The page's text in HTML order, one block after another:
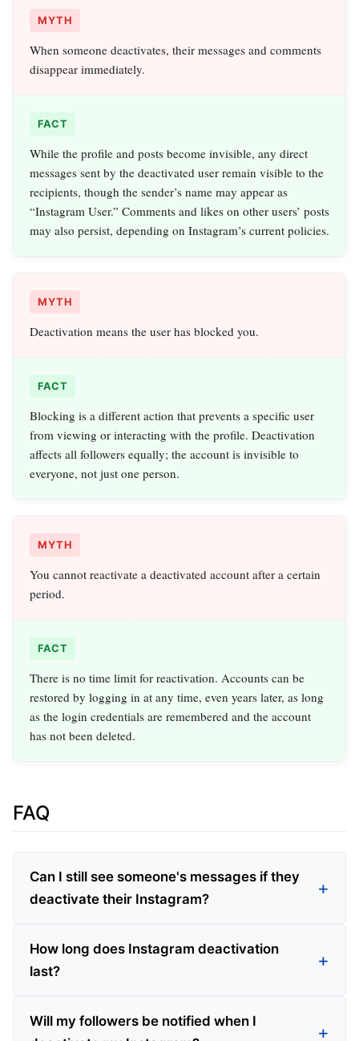
MYTH
When someone deactivates, their messages and comments
disappear immediately.
FACT
While the profile and posts become invisible, any direct
messages sent by the deactivated user remain visible to the
recipients, though the sender’s name may appear as
“Instagram User.” Comments and likes on other users’ posts
may also persist, depending on Instagram’s current policies.
MYTH
Deactivation means the user has blocked you.
FACT
Blocking is a different action that prevents a specific user
from viewing or interacting with the profile. Deactivation
affects all followers equally; the account is invisible to
everyone, not just one person.
MYTH
You cannot reactivate a deactivated account after a certain
period.
FACT
There is no time limit for reactivation. Accounts can be
restored by logging in at any time, even years later, as long
as the login credentials are remembered and the account
has not been deleted.
FAQ
Can I still see someone's messages if they
deactivate their Instagram?
How long does Instagram deactivation
last?
Will my followers be notified when I